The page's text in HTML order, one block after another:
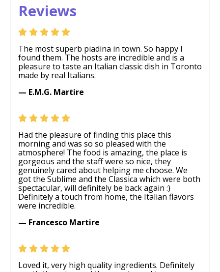
Reviews
The most superb piadina in town. So happy I
found them. The hosts are incredible and is a
pleasure to taste an Italian classic dish in Toronto
made by real Italians.
— E.M.G. Martire
Had the pleasure of finding this place this
morning and was so so pleased with the
atmosphere! The food is amazing, the place is
gorgeous and the staff were so nice, they
genuinely cared about helping me choose. We
got the Sublime and the Classica which were both
spectacular, will definitely be back again :)
Definitely a touch from home, the Italian flavors
were incredible.
— Francesco Martire
Loved it, very high quality ingredients. Definitely